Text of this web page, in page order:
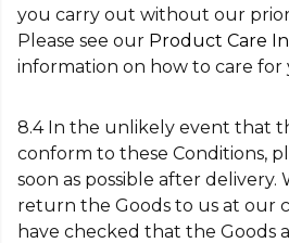
you carry out without our
Please see our Product Care
information on how to care for
8.4 In the unlikely event that
conform to these Conditions,
soon as possible after delivery.
return the Goods to us at our
have checked that the Goods